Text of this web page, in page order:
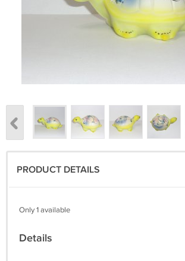
PRODUCT DETAILS
Only 1 available
Details